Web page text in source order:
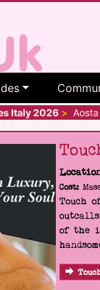
Italy 2026 >
Cost:
Touch
of the